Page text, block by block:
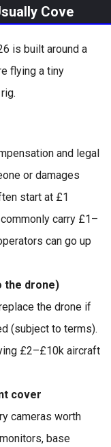
Cove
is built around a
flying a tiny
and legal
or damages
start at £1
carry £1–
can go up
the drone)
the drone if
(subject to terms).
£2–£10k aircraft
cover
cameras worth
base